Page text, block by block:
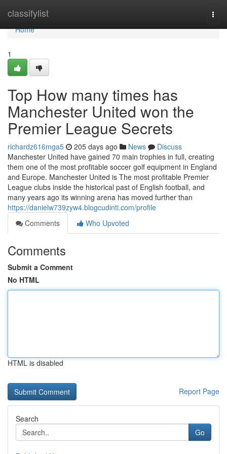
classifylist
Home
Home
1
Top How many times has
Manchester United won the
Premier League Secrets
richardz616mga5 205 days ago News
Discuss
Manchester United have gained 70 main trophies in full, creating
them one of the most profitable soccer golf equipment in England
and Europe. Manchester United is The most profitable Premier
League clubs inside the historical past of English football, and
many years ago its winning arena has moved further than
https://danielw739zyw4.blogcudinti.com/profile
Comments
Who Upvoted
Comments
Submit a Comment
No HTML
HTML is disabled
Report Page
Search
Go